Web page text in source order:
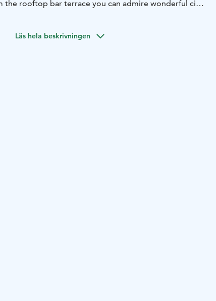
the rooftop bar terrace you can admire wonderful city
living.com
Läs hela beskrivningen